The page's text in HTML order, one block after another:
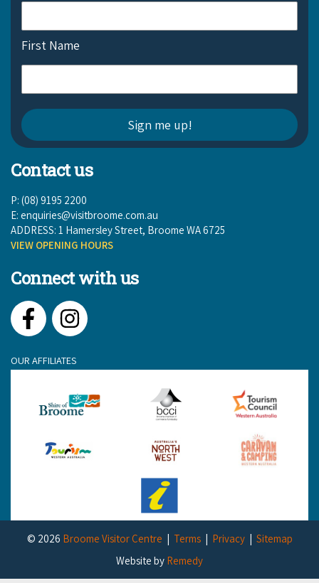
First Name
Contact us
P: (08) 9195 2200
E: enquiries@visitbroome.com.au
ADDRESS: 1 Hamersley Street, Broome WA 6725
VIEW OPENING HOURS
Connect with us
FacebookInstagram
OUR AFFILIATES
© 2026 Broome Visitor Centre Terms Privacy
Sitemap
Website by Remedy